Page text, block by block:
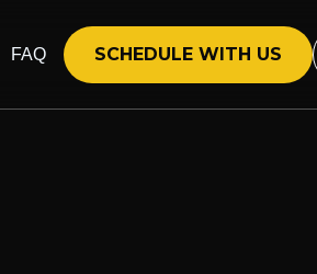
FAQ SCHEDULE WITH US